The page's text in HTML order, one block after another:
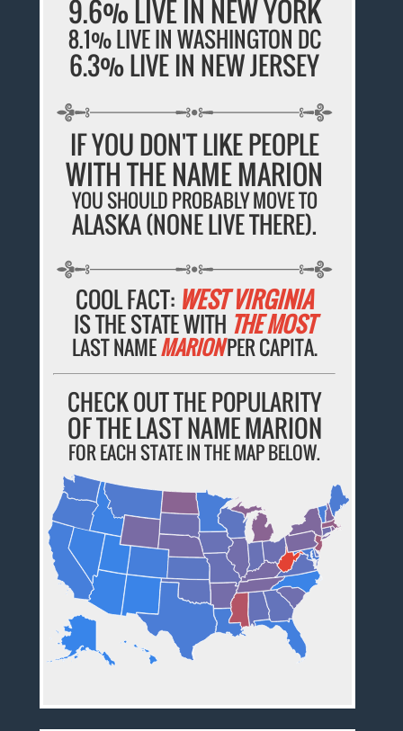
9.6% LIVE IN NEW YORK
8.1% LIVE IN WASHINGTON DC
6.3% LIVE IN NEW JERSEY
IF YOU DON'T LIKE PEOPLE
WITH THE NAME MARION
YOU SHOULD PROBABLY MOVE TO
ALASKA (NONE LIVE THERE).
COOL FACT: WEST VIRGINIA
IS THE STATE WITH THE MOST
LAST NAMEMARIONPER CAPITA.
CHECK OUT THE POPULARITY
OF THE LAST NAME MARION
FOR EACH STATE IN THE MAP BELOW.